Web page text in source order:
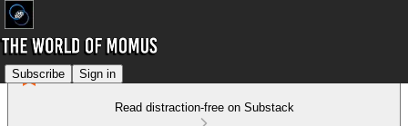
Subscribe Sign in
Read distraction-free on Substack